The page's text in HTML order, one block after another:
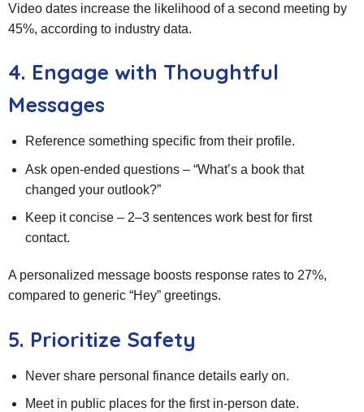
Video dates increase the likelihood of a second meeting by
45%, according to industry data.
4. Engage with Thoughtful
Messages
Reference something specific from their profile.
Ask open‑ended questions – “What’s a book that
changed your outlook?”
Keep it concise – 2–3 sentences work best for first
contact.
A personalized message boosts response rates to 27%,
compared to generic “Hey” greetings.
5. Prioritize Safety
Never share personal finance details early on.
Meet in public places for the first in‑person date.